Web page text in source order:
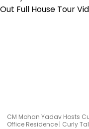
CM Mohan Yadav Hosts
Office Residence | Curly